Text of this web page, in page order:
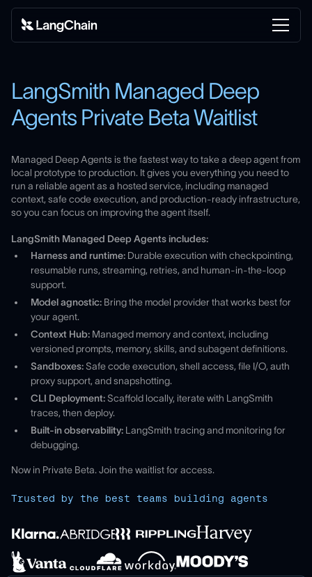
LangSmith Managed Deep
Agents Private Beta Waitlist
Managed Deep Agents is the fastest way to take a deep agent from
local prototype to production. It gives you everything you need to
run a reliable agent as a hosted service, including managed
context, safe code execution, and production-ready infrastructure,
so you can focus on improving the agent itself.
LangSmith Managed Deep Agents includes:
Harness and runtime: Durable execution with checkpointing,
resumable runs, streaming, retries, and human-in-the-loop
support.
Model agnostic: Bring the model provider that works best for
your agent.
Context Hub: Managed memory and context, including
versioned prompts, memory, skills, and subagent definitions.
Sandboxes:Safe code execution, shell access, file I/O, auth
proxy support, and snapshotting.
CLI Deployment:Scaffold locally, iterate with LangSmith
traces, then deploy.
Built-in observability: LangSmith tracing and monitoring for
debugging.
Now in Private Beta. Join the waitlist for access.
Trusted by the best teams building agents